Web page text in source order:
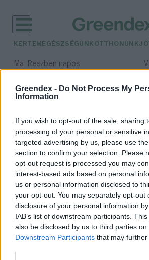
Greendex - Do Not Process My
Information
If you wish to opt-out of the sale, sharing
processing of your personal or sensitive
targeted advertising by us, please use
section to confirm your selection. Please
opt-out request is processed you may
interest-based ads based on personal
us or personal information disclosed to
your opt-out. You may separately opt-out
disclosure of your personal information
IAB’s list of downstream participants.
also be disclosed by us to third parties on
Downstream Participants that may
KERTEM EGÉSZSÉGÜNK OTTHONUNK
Ma– Részben napos
időjárási adatok:
viperagyík
Vadnyugati
Szegedi
Greendex Szemle